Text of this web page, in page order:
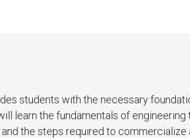
students with the necessary
learn the fundamentals of
the steps required to